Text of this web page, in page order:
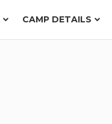
CAMP DETAILS